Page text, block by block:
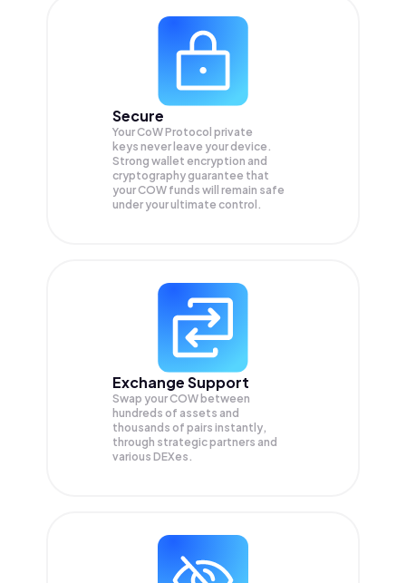
Secure
Your CoW Protocol private
keys never leave your device.
Strong wallet encryption and
cryptography guarantee that
yourCOW funds will remain safe
under your ultimate control.
Exchange Support
Swap yourCOW between
hundreds of assets and
thousands of pairs instantly,
through strategic partners and
various DEXes.